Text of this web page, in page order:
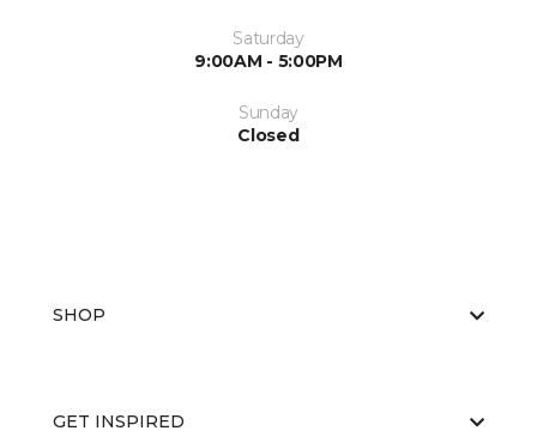
Saturday
9:00AM - 5:00PM
Sunday
Closed
SHOP
GET INSPIRED